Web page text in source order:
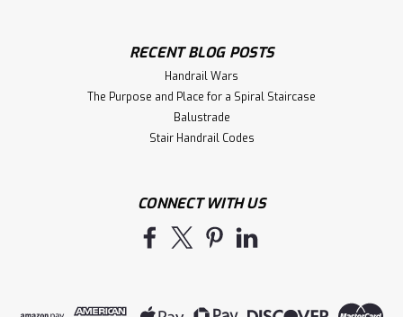
RECENT BLOG POSTS
Handrail Wars
The Purpose and Place for a Spiral Staircase
Balustrade
Stair Handrail Codes
CONNECT WITH US